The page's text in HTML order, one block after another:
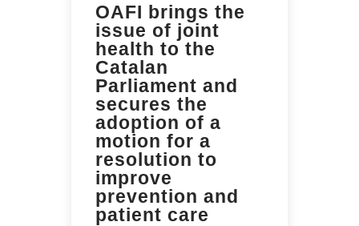
OAFI brings the
issue of joint
health to the
Catalan
Parliament and
secures the
adoption of a
motion for a
resolution to
improve
prevention and
patient care